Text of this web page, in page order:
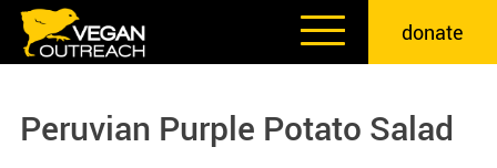
Skip
content
donate
Peruvian Purple Potato Salad